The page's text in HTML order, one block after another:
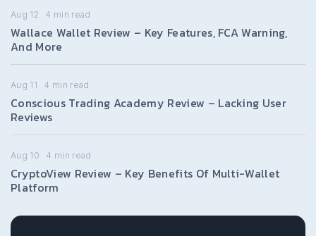
Aug 12 4 min read
Wallace Wallet Review – Key Features, FCA Warning,
And More
Aug 11 4 min read
Conscious Trading Academy Review – Lacking User
Reviews
Aug 10 4 min read
CryptoView Review – Key Benefits Of Multi-Wallet
Platform